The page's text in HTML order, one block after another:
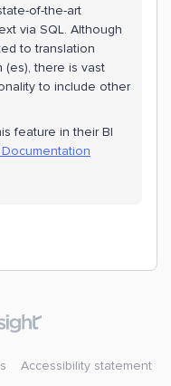
of-the-art
via SQL. Although
to translation
(es), there is vast
to include other
feature in their BI
Documentation
Accessibility statement